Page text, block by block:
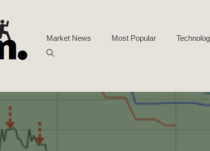
Market News Most Popular